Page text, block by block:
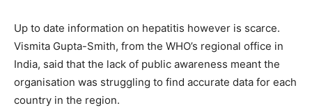
Up to date information on hepatitis however is scarce.
Vismita Gupta-Smith, from the WHO’s regional office in
India, said that the lack of public awareness meant the
organisation was struggling to find accurate data for each
country in the region.